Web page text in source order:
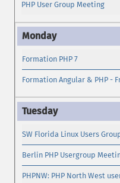
PHP User Group Meeting
Formation PHP 7
Formation Angular & PHP -
SW Florida Linux Users
Berlin PHP Usergroup
PHPNW: PHP North West